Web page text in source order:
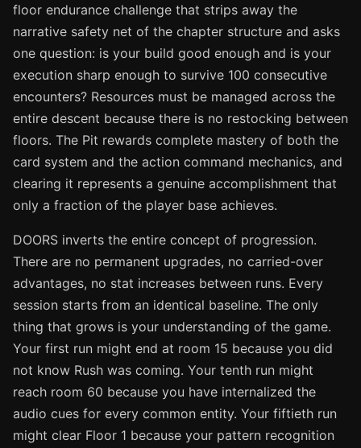
floor endurance challenge that strips away the
narrative safety net of the chapter structure and asks
one question: is your build good enough and is your
execution sharp enough to survive 100 consecutive
encounters? Resources must be managed across the
entire descent because there is no restocking between
floors. The Pit rewards complete mastery of both the
card system and the action command mechanics, and
clearing it represents a genuine accomplishment that
only a fraction of the player base achieves.
DOORS inverts the entire concept of progression.
There are no permanent upgrades, no carried-over
advantages, no stat increases between runs. Every
session starts from an identical baseline. The only
thing that grows is your understanding of the game.
Your first run might end at room 15 because you did
not know Rush was coming. Your tenth run might
reach room 60 because you have internalized the
audio cues for every common entity. Your fiftieth run
might clear Floor 1 because your pattern recognition